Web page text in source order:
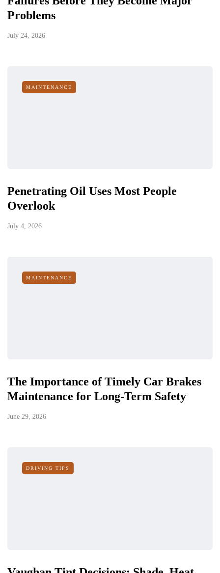
Problems
July 24, 2026
MAINTENANCE
Penetrating Oil Uses Most People
Overlook
July 4, 2026
MAINTENANCE
The Importance of Timely Car Brakes
Maintenance for Long-Term Safety
June 29, 2026
DRIVING TIPS